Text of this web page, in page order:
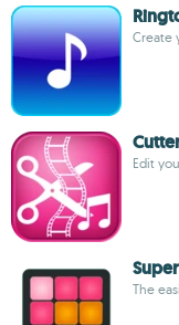
Create
Edit
The